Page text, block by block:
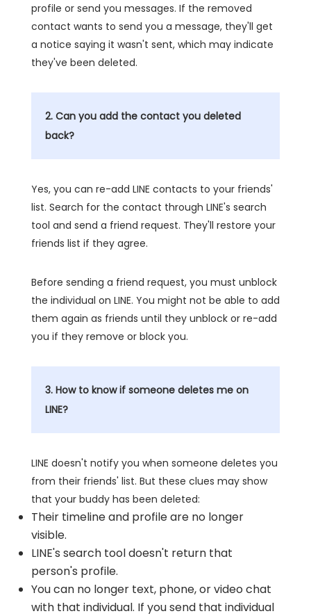
profile or send you messages. If the removed
contact wants to send you a message, they'll get
a notice saying it wasn't sent, which may indicate
they've been deleted.
2. Can you add the contact you deleted
back?
Yes, you can re-add LINE contacts to your friends'
list. Search for the contact through LINE's search
tool and send a friend request. They'll restore your
friends list if they agree.
Before sending a friend request, you must unblock
the individual on LINE. You might not be able to add
them again as friends until they unblock or re-add
you if they remove or block you.
3. How to know if someone deletes me on
LINE?
LINE doesn't notify you when someone deletes you
from their friends' list. But these clues may show
that your buddy has been deleted:
Their timeline and profile are no longer
visible.
LINE's search tool doesn't return that
person's profile.
You can no longer text, phone, or video chat
with that individual. If you send that individual